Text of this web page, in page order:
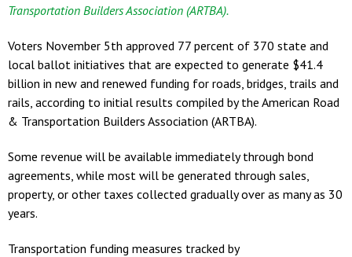
Transportation Builders Association (ARTBA).
Voters November 5th approved 77 percent of 370 state and
local ballot initiatives that are expected to generate $41.4
billion in new and renewed funding for roads, bridges, trails and
rails, according to initial results compiled by the American Road
& Transportation Builders Association (ARTBA).
Some revenue will be available immediately through bond
agreements, while most will be generated through sales,
property, or other taxes collected gradually over as many as 30
years.
Transportation funding measures tracked by